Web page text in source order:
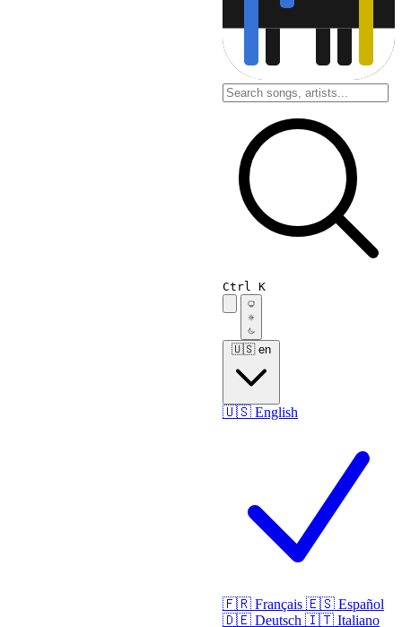
Ctrl K
🇺🇸 en
🇺🇸 English
🇫🇷 Français 🇪🇸 Español
🇩🇪 Deutsch 🇮🇹 Italiano